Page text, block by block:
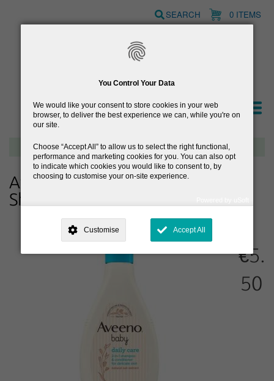
You Control Your Data
We would like your consent to store cookies in your web
browser, to deliver the best experience we can, while you're on
our site.
Choose Accept All
to allow us to select the right functional,
performance and marketing cookies for you. You can also opt
to indicate which cookies you would like to consent to, by
choosing to customise your on-site experience.
need your consent, why and how we use your data, where your
consent is used, how to update your preferences, and more. If you still
have a query regarding the way your data is processed, you can
Strictly Necessary Cookies
Customise Accept All
to
content
0 ITEMS
SEARCH
Free delivery on orders over €40
Aveeno Baby Daily Care 2-in-1
Shampoo & Conditioner
€5.
50